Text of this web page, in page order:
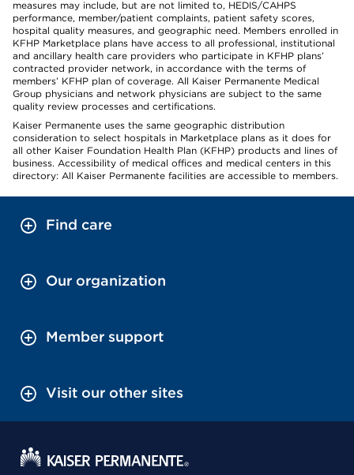
measures may include, but are not limited to, HEDIS/CAHPS
performance, member/patient complaints, patient safety scores,
hospital quality measures, and geographic need. Members enrolled in
KFHP Marketplace plans have access to all professional, institutional
and ancillary health care providers who participate in KFHP plans’
contracted provider network, in accordance with the terms of
members’ KFHP plan of coverage. All Kaiser Permanente Medical
Group physicians and network physicians are subject to the same
quality review processes and certifications.
Kaiser Permanente uses the same geographic distribution
consideration to select hospitals in Marketplace plans as it does for
all other Kaiser Foundation Health Plan (KFHP) products and lines of
business. Accessibility of medical offices and medical centers in this
directory: All Kaiser Permanente facilities are accessible to members.
Find care
Our organization
Member support
Visit our other sites